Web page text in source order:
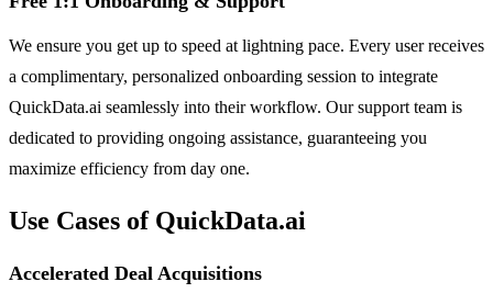
We ensure you get up to speed at lightning pace. Every user receives
a complimentary, personalized onboarding session to integrate
QuickData.ai seamlessly into their workflow. Our support team is
dedicated to providing ongoing assistance, guaranteeing you
maximize efficiency from day one.
Use Cases of QuickData.ai
Accelerated Deal Acquisitions